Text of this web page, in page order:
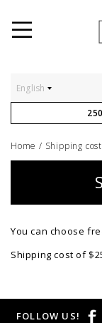
English
Home / Shipping
You can choose
Shipping cost of
FOLLOW US!